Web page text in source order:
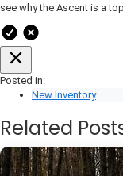
see why the Ascent is a
Posted in:
New Inventory
Related